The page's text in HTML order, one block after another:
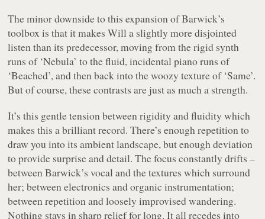
The minor downside to this expansion of Barwick’s
toolbox is that it makesWill a slightly more disjointed
listen than its predecessor, moving from the rigid synth
runs of ‘Nebula’ to the fluid, incidental piano runs of
‘Beached’, and then back into the woozy texture of ‘Same’.
But of course, these contrasts are just as much a strength.
It’s this gentle tension between rigidity and fluidity which
makes this a brilliant record. There’s enough repetition to
draw you into its ambient landscape, but enough deviation
to provide surprise and detail. The focus constantly drifts –
between Barwick’s vocal and the textures which surround
her; between electronics and organic instrumentation;
between repetition and loosely improvised wandering.
Nothing stays in sharp relief for long. It all recedes into